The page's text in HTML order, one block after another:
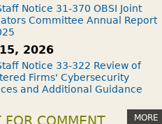
Notice 31-370 OBSI Joint
Committee Annual Report
2026
Notice 33-322 Review of
Firms' Cybersecurity
and Additional Guidance
FOR COMMENT MORE